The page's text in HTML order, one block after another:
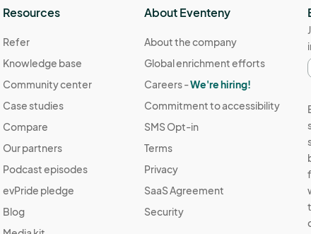
Resources
Refer
Knowledge base
Community center
Case studies
Compare
Our partners
Podcast episodes
evPride pledge
Blog
About Eventeny
About the company
Global enrichment efforts
Careers -We're hiring!
Commitment to accessibility
SMS Opt-in
Terms
Privacy
SaaS Agreement
Security